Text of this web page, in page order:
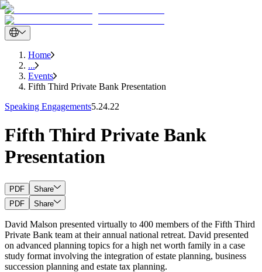
Home
...
Events
Fifth Third Private Bank Presentation
Speaking Engagements5.24.22
Fifth Third Private Bank
Presentation
PDF
Share
PDF
Share
David Malson presented virtually to 400 members of the Fifth Third
Private Bank team at their annual national retreat. David presented
on advanced planning topics for a high net worth family in a case
study format involving the integration of estate planning, business
succession planning and estate tax planning.